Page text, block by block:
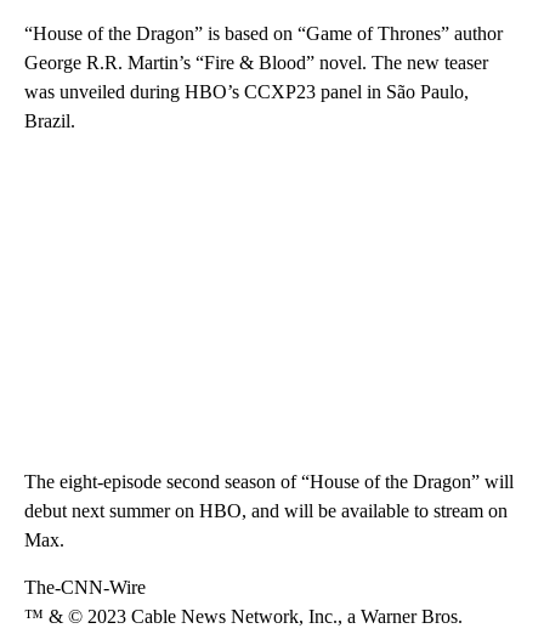
“House of the Dragon” is based on “Game of Thrones” author
George R.R. Martin’s “Fire & Blood” novel. The new teaser
was unveiled during HBO’s CCXP23 panel in São Paulo,
Brazil.
The eight-episode second season of “House of the Dragon” will
debut next summer on HBO, and will be available to stream on
Max.
The-CNN-Wire
™ & © 2023 Cable News Network, Inc., a Warner Bros.